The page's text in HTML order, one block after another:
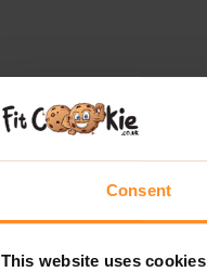
Consent
This website uses cookies